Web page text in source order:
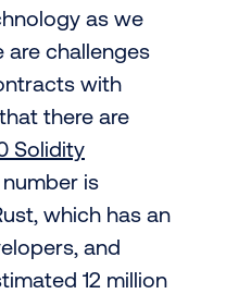
as we
are challenges
with
there are
Solidity
number is
which has an
and
12 million